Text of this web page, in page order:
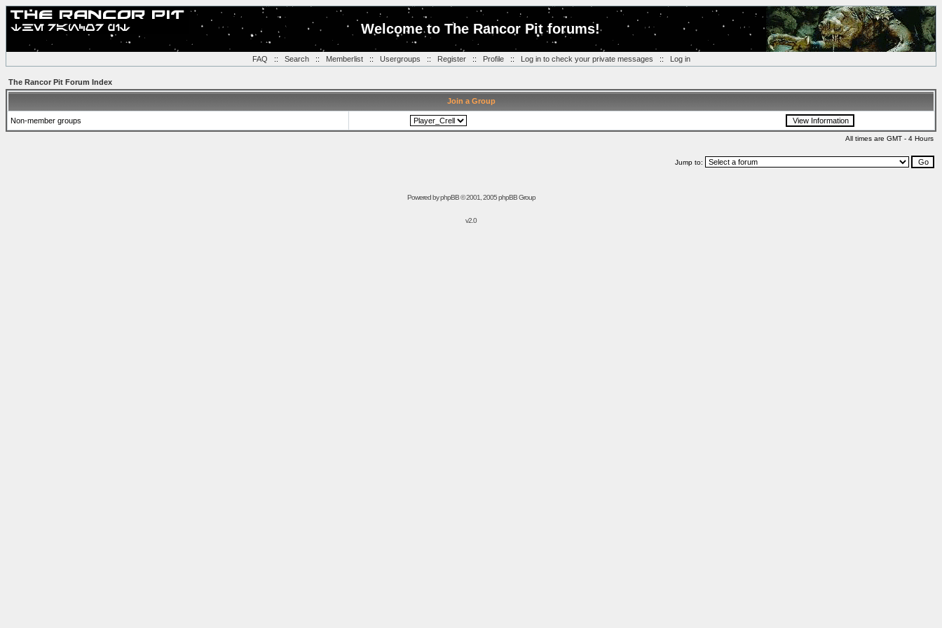
Welcome to The Rancor Pit forums!
FAQ :: Search:: Memberlist:: Usergroups :: Register:: Profile:: Log in to check your private messages :: Log in
The Rancor Pit Forum Index
Join a Group
Non-member groups
All times are GMT - 4 Hours
Jump to:
Powered byphpBB© 2001, 2005 phpBB Group
v2.0